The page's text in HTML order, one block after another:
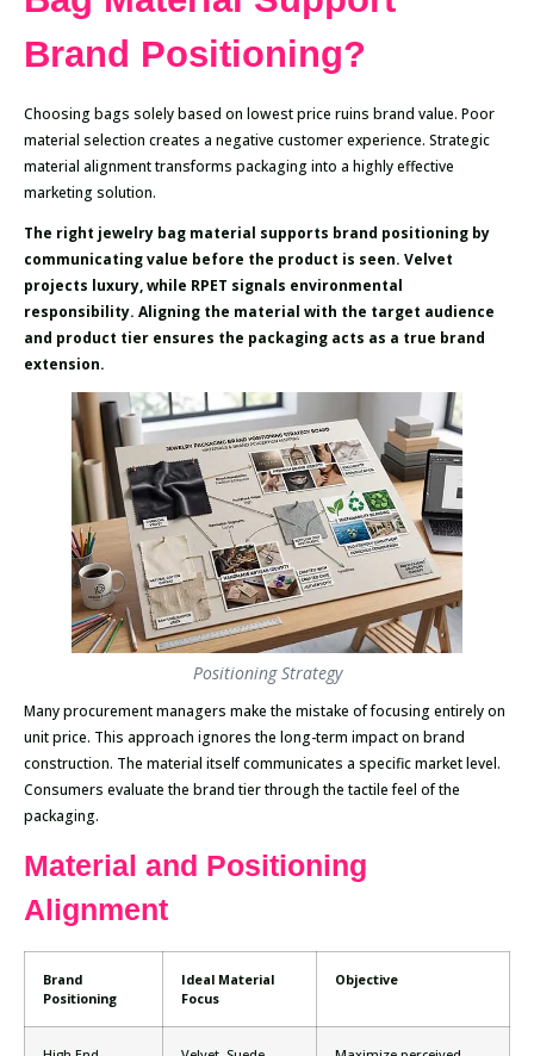
Brand Positioning?
Choosing bags solely based on lowest price ruins brand value. Poor
material selection creates a negative customer experience. Strategic
material alignment transforms packaging into a highly effective
marketing solution.
The right jewelry bag material supports brand positioning by
communicating value before the product is seen. Velvet
projects luxury, while RPET signals environmental
responsibility. Aligning the material with the target audience
and product tier ensures the packaging acts as a true brand
extension.
Positioning Strategy
Many procurement managers make the mistake of focusing entirely on
unit price. This approach ignores the long-term impact on brand
construction. The material itself communicates a specific market level.
Consumers evaluate the brand tier through the tactile feel of the
packaging.
Material and Positioning
Alignment
Brand
Positioning
Ideal Material
Focus
Objective